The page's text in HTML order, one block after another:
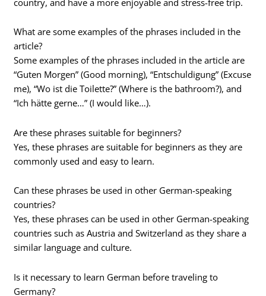
What are some examples of the phrases included in the
article?
Some examples of the phrases included in the article are
“Guten Morgen” (Good morning), “Entschuldigung” (Excuse
me), “Wo ist die Toilette?” (Where is the bathroom?), and
“Ich hätte gerne…” (I would like…).
Are these phrases suitable for beginners?
Yes, these phrases are suitable for beginners as they are
commonly used and easy to learn.
Can these phrases be used in other German-speaking
countries?
Yes, these phrases can be used in other German-speaking
countries such as Austria and Switzerland as they share a
similar language and culture.
Is it necessary to learn German before traveling to
Germany?